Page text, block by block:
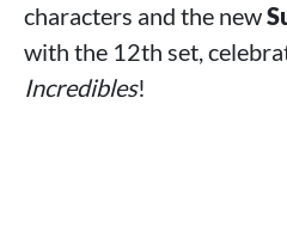
characters and the new
with the 12th set,
Incredibles!